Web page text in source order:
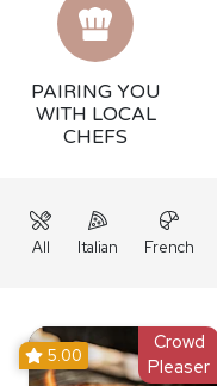
PAIRING YOU
WITH LOCAL
CHEFS
All Italian French
Crowd
Pleaser
5.00